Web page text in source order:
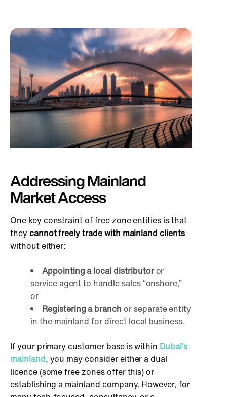
Addressing Mainland
Market Access
One key constraint of free zone entities is that
they cannot freely trade with mainland clients
without either:
Appointing a local distributoror
service agent to handle sales “onshore,”
or
Registering a branch or separate entity
in the mainland for direct local business.
If your primary customer base is within Dubai’s
mainland, you may consider either a dual
licence (some free zones offer this) or
establishing a mainland company. However, for